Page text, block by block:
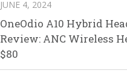
JUNE 4, 2024
OneOdio A10 Hybrid
Review: ANC Wireless
$80